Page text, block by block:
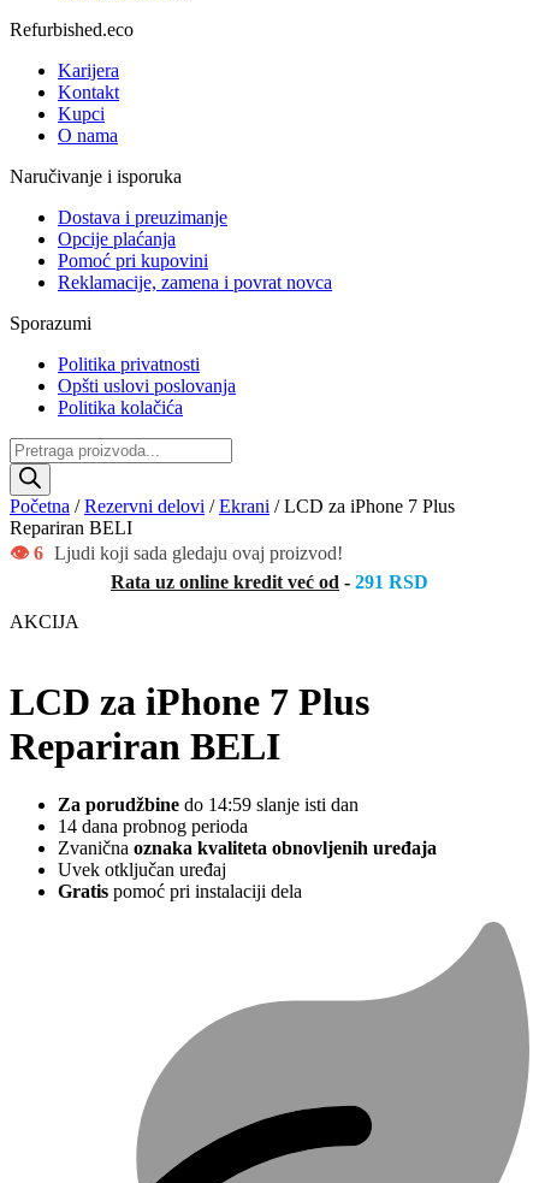
Refurbished.eco
Karijera
Kontakt
Kupci
O nama
Naručivanje i isporuka
Dostava i preuzimanje
Opcije plaćanja
Pomoć pri kupovini
Reklamacije, zamena i povrat novca
Sporazumi
Politika privatnosti
Opšti uslovi poslovanja
Politika kolačića
Products
search
Početna /Rezervni delovi /Ekrani / LCD za iPhone 7 Plus
Repariran BELI
👁️ 6 Ljudi koji sada gledaju ovaj proizvod!
Rata uz online kredit već od - 291 RSD
AKCIJA
LCD za iPhone 7 Plus
Repariran BELI
Za porudžbine do 14:59 slanje isti dan
14 dana probnog perioda
Zvanična oznaka kvaliteta obnovljenih uređaja
Uvek otključan uređaj
Gratis pomoć pri instalaciji dela